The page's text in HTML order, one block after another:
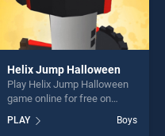
Helix Jump Halloween
Play Helix Jump Halloween
game online for free on
Halloween stands out as one
PLAY Boys